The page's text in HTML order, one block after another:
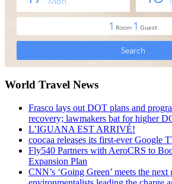
World Travel News
Frasco lays out DOT plans and
recovery; lawmakers bat for higher
L’IGUANA EST ARRIVÉ!
coocaa releases its first-ever Google
Fly540 Partners with AeroCRS to
Expansion Plan
CNN’s ‘Going Green’ meets the next